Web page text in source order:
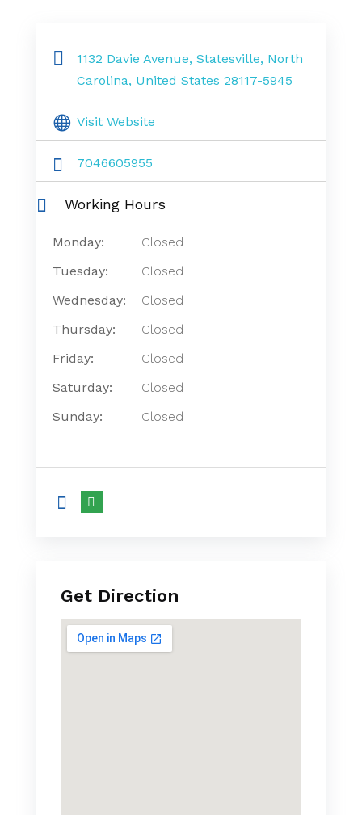
1132 Davie Avenue, Statesville, North
Carolina, United States 28117-5945
Visit Website
7046605955
Working Hours
Monday:
Closed
Tuesday:
Closed
Wednesday:
Closed
Thursday:
Closed
Friday:
Closed
Saturday:
Closed
Sunday:
Closed
Get Direction